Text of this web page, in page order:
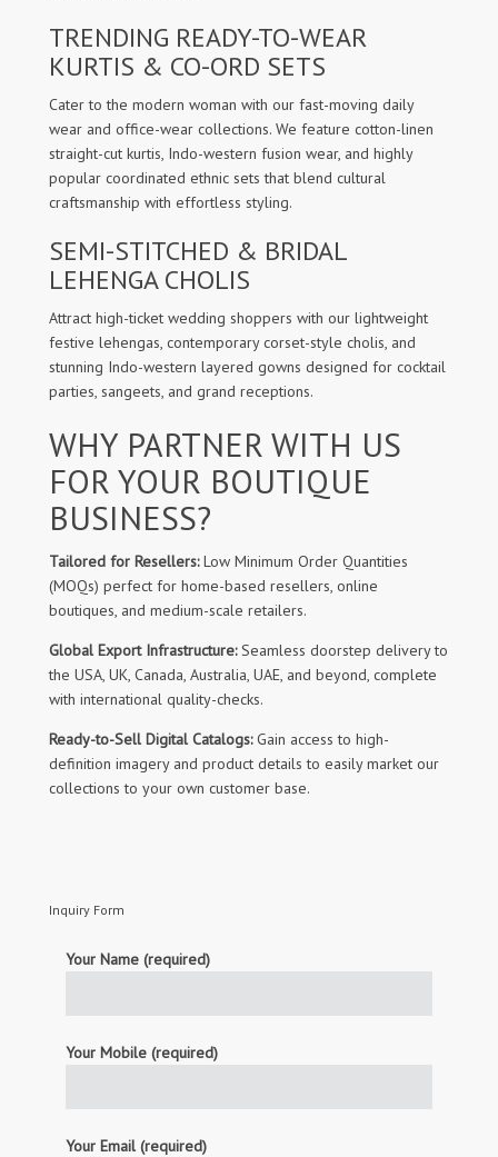
TRENDING READY-TO-WEAR
KURTIS & CO-ORD SETS
Cater to the modern woman with our fast-moving daily
wear and office-wear collections. We feature cotton-linen
straight-cut kurtis, Indo-western fusion wear, and highly
popular coordinated ethnic sets that blend cultural
craftsmanship with effortless styling.
SEMI-STITCHED & BRIDAL
LEHENGA CHOLIS
Attract high-ticket wedding shoppers with our lightweight
festive lehengas, contemporary corset-style cholis, and
stunning Indo-western layered gowns designed for cocktail
parties, sangeets, and grand receptions.
WHY PARTNER WITH US
FOR YOUR BOUTIQUE
BUSINESS?
Tailored for Resellers:Low Minimum Order Quantities
(MOQs) perfect for home-based resellers, online
boutiques, and medium-scale retailers.
Global Export Infrastructure:Seamless doorstep delivery to
the USA, UK, Canada, Australia, UAE, and beyond, complete
with international quality-checks.
Ready-to-Sell Digital Catalogs:Gain access to high-
definition imagery and product details to easily market our
collections to your own customer base.
Inquiry Form
Your Name (required)
Your Mobile (required)
Your Email (required)